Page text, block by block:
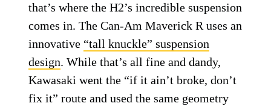
that’s where the H2’s incredible suspension
comes in. The Can-Am Maverick R uses an
innovative “tall knuckle” suspension
design. While that’s all fine and dandy,
Kawasaki went the “if it ain’t broke, don’t
fix it” route and used the same geometry